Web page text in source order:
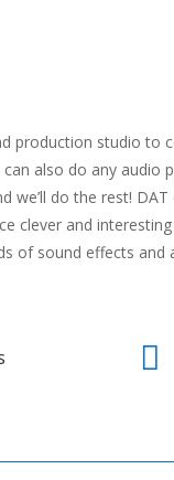
production studio to
also do any audio
we’ll do the rest!
clever and
of sound effects
